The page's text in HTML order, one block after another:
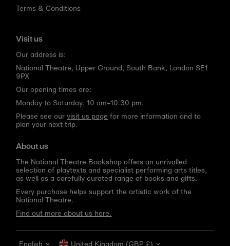
Terms & Conditions
Visit us
Our address is:
National Theatre, Upper Ground, South Bank, London SE1
9PX
Our opening times are:
Monday to Saturday, 10 am–10.30 pm.
Please see ourvisit us page for more information and to
plan your next trip.
About us
The National Theatre Bookshop offers an unrivalled
selection of playtexts and specialist performing arts titles,
as well as a carefully curated range of books and gifts.
Every purchase helps support the artistic work of the
National Theatre.
Find out more about us here.
Language
English Currency
United Kingdom (GBP £)